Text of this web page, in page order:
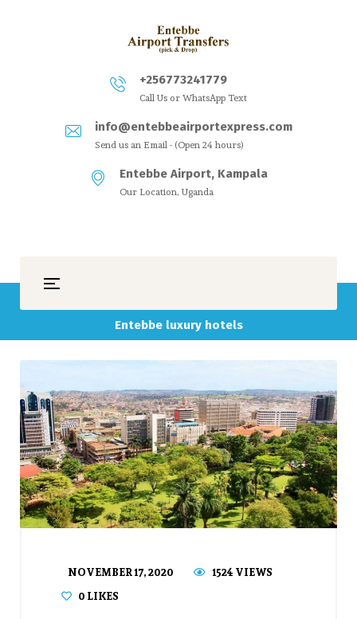
+256773241779
Call Us or WhatsApp Text
info@entebbeairportexpress.com
Send us an Email - (Open 24 hours)
Entebbe Airport, Kampala
Our Location, Uganda
Entebbe luxury hotels
NOVEMBER 17, 2020
1524 VIEWS
0LIKES